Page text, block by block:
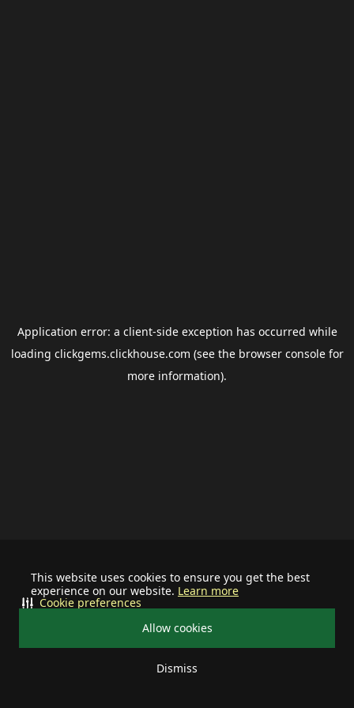
This website uses cookies to ensure you get the best
experience on our website. Learn more
Allow cookies
Dismiss
Cookie preferences
Application error: a client-side exception has occurred while
loading clickgems.clickhouse.com (see the browser consolefor
more information).